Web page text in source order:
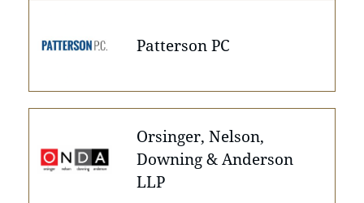
Patterson PC
Orsinger, Nelson,
Downing & Anderson
LLP